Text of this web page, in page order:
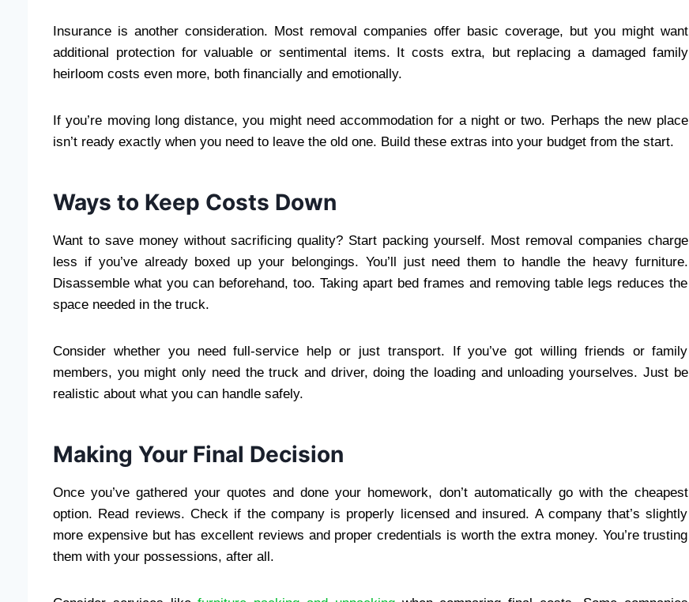
Insurance is another consideration. Most removal companies offer basic coverage, but you might want
additional protection for valuable or sentimental items. It costs extra, but replacing a damaged family
heirloom costs even more, both financially and emotionally.
If you’re moving long distance, you might need accommodation for a night or two. Perhaps the new place
isn’t ready exactly when you need to leave the old one. Build these extras into your budget from the start.
Ways to Keep Costs Down
Want to save money without sacrificing quality? Start packing yourself. Most removal companies charge
less if you’ve already boxed up your belongings. You’ll just need them to handle the heavy furniture.
Disassemble what you can beforehand, too. Taking apart bed frames and removing table legs reduces the
space needed in the truck.
Consider whether you need full-service help or just transport. If you’ve got willing friends or family
members, you might only need the truck and driver, doing the loading and unloading yourselves. Just be
realistic about what you can handle safely.
Making Your Final Decision
Once you’ve gathered your quotes and done your homework, don’t automatically go with the cheapest
option. Read reviews. Check if the company is properly licensed and insured. A company that’s slightly
more expensive but has excellent reviews and proper credentials is worth the extra money. You’re trusting
them with your possessions, after all.